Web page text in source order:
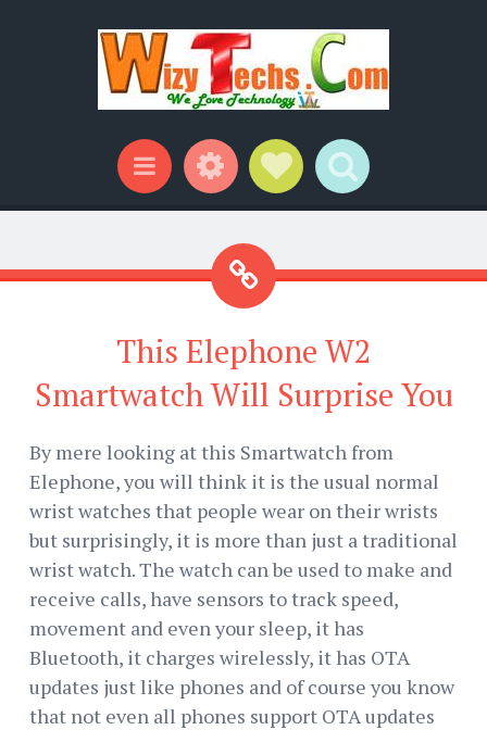
Menu WidgetsSocial Links
Search
This Elephone W2
Smartwatch Will Surprise You
By mere looking at this Smartwatch from
Elephone, you will think it is the usual normal
wrist watches that people wear on their wrists
but surprisingly, it is more than just a traditional
wrist watch. The watch can be used to make and
receive calls, have sensors to track speed,
movement and even your sleep, it has
Bluetooth, it charges wirelessly, it has OTA
updates just like phones and of course you know
that not even all phones support OTA updates